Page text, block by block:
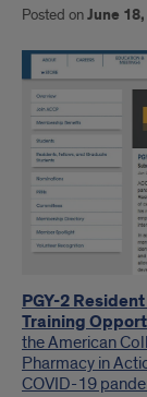
Posted onJune
PGY-2
Training
the American
Pharmacy in
COVID-19